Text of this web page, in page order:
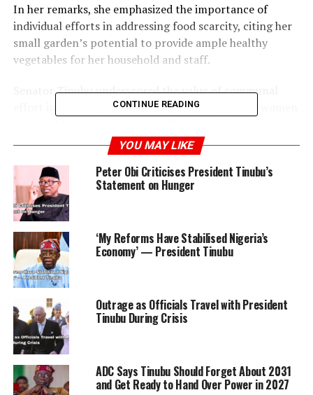
In her remarks, she emphasized the importance of
individual efforts in addressing food scarcity, citing her
small garden’s potential to provide ample healthy
vegetables for her household and staff.
Senator Tinubu underscored the value of communal
effort in achieving food sufficiency, encouraging women
gardens that can sustain their families and
She showcased her garden to notable guests including
Chioma Uzodinma, wife of the Imo State governor, and
Aisha Matawale, spouse of the Minister of State for
Defence.
CONTINUE READING
YOU MAY LIKE
Peter Obi Criticises President Tinubu’s
Statement on Hunger
‘My Reforms Have Stabilised Nigeria’s
Economy’ — President Tinubu
Outrage as Officials Travel with President
Tinubu During Crisis
ADC Says Tinubu Should Forget About 2031
and Get Ready to Hand Over Power in 2027